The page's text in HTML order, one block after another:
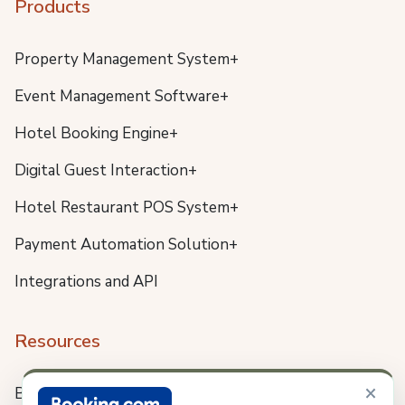
×
Products
Property Management System+
Event Management Software+
Hotel Booking Engine+
Digital Guest Interaction+
Hotel Restaurant POS System+
Payment Automation Solution+
Integrations and API
Resources
Blog